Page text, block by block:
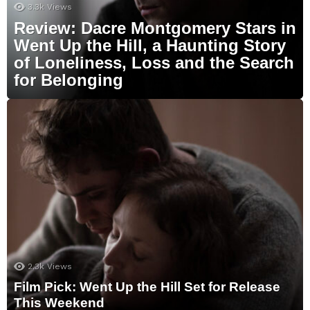
3.3k Views
Review: Dacre Montgomery Stars in
Went Up the Hill, a Haunting Story
of Loneliness, Loss and the Search
for Belonging
2.3k Views
Film Pick: Went Up the Hill Set for Release
This Weekend